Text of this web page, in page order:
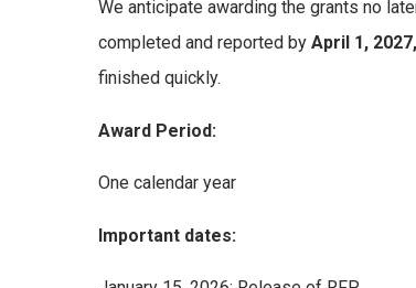
We anticipate awarding the grants no
completed and reported byApril 1, 2027,
finished quickly.
Award Period:
One calendar year
Important dates: